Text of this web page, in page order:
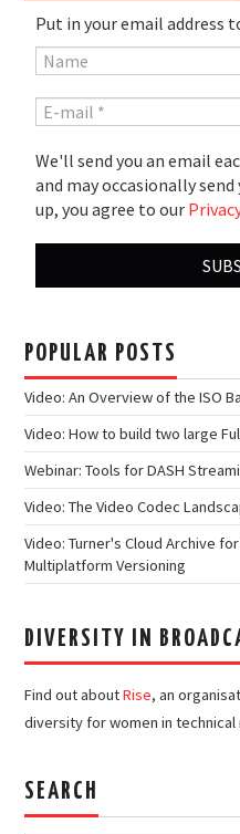
Put in your email address
We'll send you an email
and may occasionally
up, you agree to our
POPULAR POSTS
Video: An Overview of the ISO
Video: How to build two large
Webinar: Tools for DASH
Video: The Video Codec
Video: Turner's Cloud Archive
Multiplatform Versioning
DIVERSITY IN
Find out aboutRise, an
diversity for women in
SEARCH